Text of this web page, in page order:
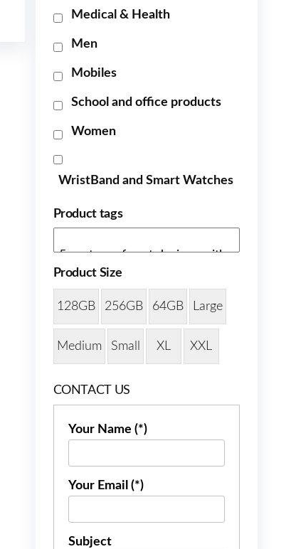
Medical & Health
Men
Mobiles
School and office products
Women
WristBand and Smart Watches
Product tags
Product Size
128GB 256GB 64GB Large
Medium Small XL XXL
CONTACT US
Your Name (*)
Your Email (*)
Subject